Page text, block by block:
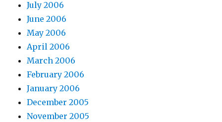
July 2006
June 2006
May 2006
April 2006
March 2006
February 2006
January 2006
December 2005
November 2005